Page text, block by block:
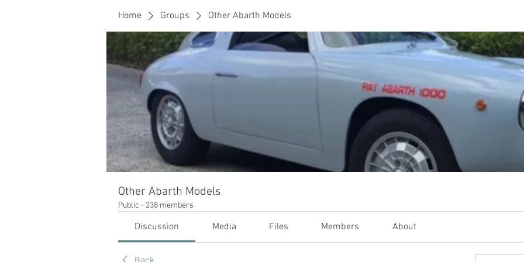
Home Groups Other Abarth Models
Other Abarth Models
Public · 238 members
Discussion Media Files Members About